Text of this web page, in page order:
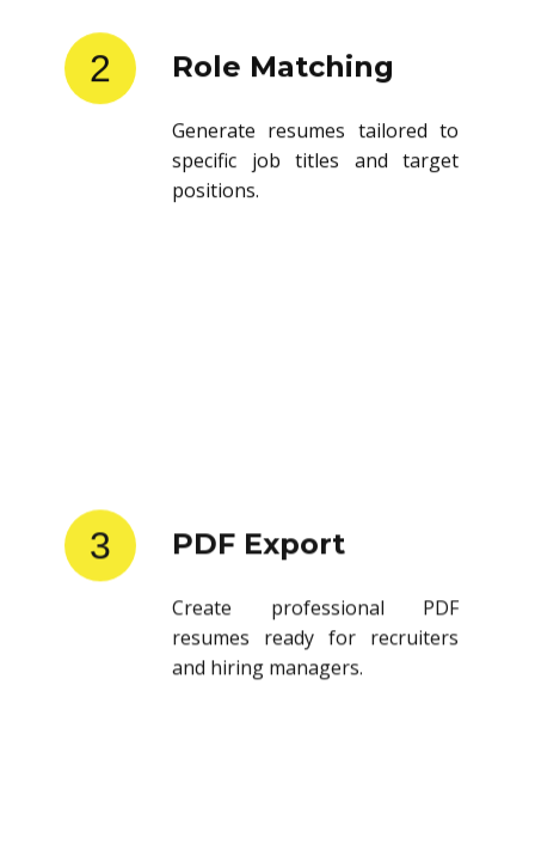
2 Role Matching
Generate resumes tailored to
specific job titles and target
positions.
3 PDF Export
Create professional PDF
resumes ready for recruiters
and hiring managers.